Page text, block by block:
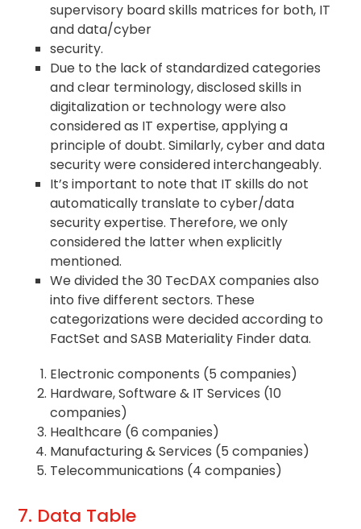
supervisory board skills matrices for both, IT
and data/cyber
security.
Due to the lack of standardized categories
and clear terminology, disclosed skills in
digitalization or technology were also
considered as IT expertise, applying a
principle of doubt. Similarly, cyber and data
security were considered interchangeably.
It’s important to note that IT skills do not
automatically translate to cyber/data
security expertise. Therefore, we only
considered the latter when explicitly
mentioned.
We divided the 30 TecDAX companies also
into five different sectors. These
categorizations were decided according to
FactSet and SASB Materiality Finder data.
Electronic components (5 companies)
Hardware, Software & IT Services (10
companies)
Healthcare (6 companies)
Manufacturing & Services (5 companies)
Telecommunications (4 companies)
7. Data Table